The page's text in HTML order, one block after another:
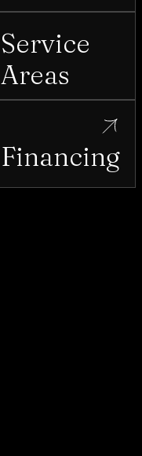
Service
Areas
Financing